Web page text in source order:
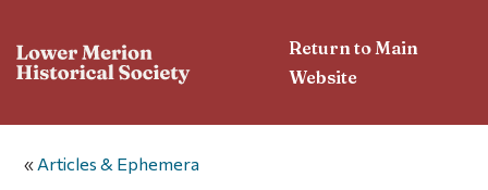
Return to Main
Website
« Articles & Ephemera